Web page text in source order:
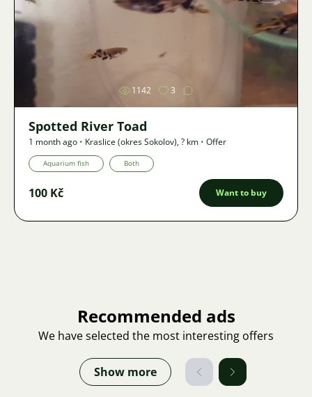
1142 3
Spotted River Toad
1 month ago • Kraslice (okres Sokolov),? km • Offer
Aquarium fish Both
100 Kč Want to buy
Recommended ads
We have selected the most interesting offers
Show more